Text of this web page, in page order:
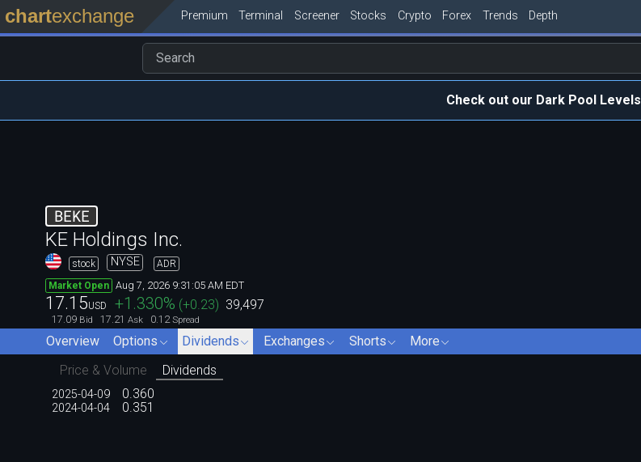
chartexchange Premium Terminal Screener Stocks Crypto Forex Trends Depth
Check out our Dark Pool Levels
BEKE
KE Holdings Inc.
stock NYSE
ADR
Market Open Aug 7, 2026 9:31:05 AM EDT
17.15USD +1.330% (+0.23) 39,497
17.09 Bid 17.21 Ask 0.12 Spread
Overview Options Dividends Exchanges Shorts
More
Price & Volume
Dividends
2025-04-09 0.360
2024-04-04 0.351